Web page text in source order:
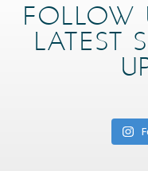
FOLLOW
LATEST